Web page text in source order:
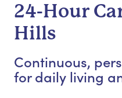
24-Hour
Hills
Continuous,
for daily living